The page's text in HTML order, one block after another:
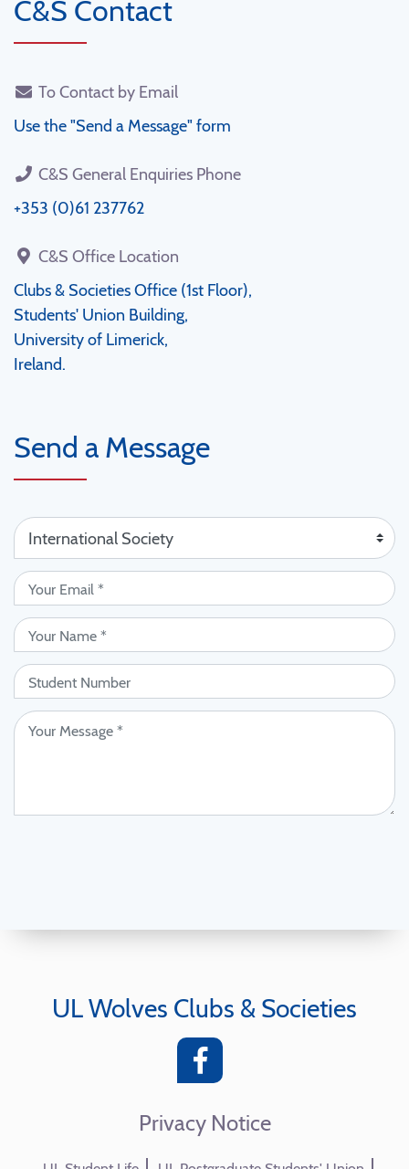
C&S Contact
To Contact by Email
Use the "Send a Message" form
C&S General Enquiries Phone
+353 (0)61 237762
C&S Office Location
Clubs & Societies Office (1st Floor),
Students' Union Building,
University of Limerick,
Ireland.
Send a Message
UL Wolves Clubs & Societies
Privacy Notice